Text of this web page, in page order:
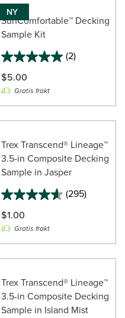
reviews
NY
SunComfortable™ Decking
Sample Kit
(2)
5.0
out
of
stars.
2
$5.00
Gratis frakt
Trex Transcend® Lineage™
3.5-in Composite Decking
Sample in Jasper
(295)
$1.00
Gratis frakt
Trex Transcend® Lineage™
3.5-in Composite Decking
Sample in Island Mist